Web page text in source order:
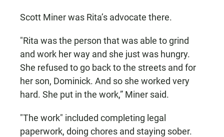
Scott Miner was Rita’s advocate there.
"Rita was the person that was able to grind
and work her way and she just was hungry.
She refused to go back to the streets and for
her son, Dominick. And so she worked very
hard. She put in the work,” Miner said.
"The work" included completing legal
paperwork, doing chores and staying sober.